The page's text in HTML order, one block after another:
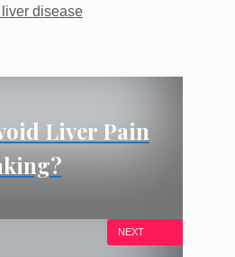
disease
Liver Pain
NEXT